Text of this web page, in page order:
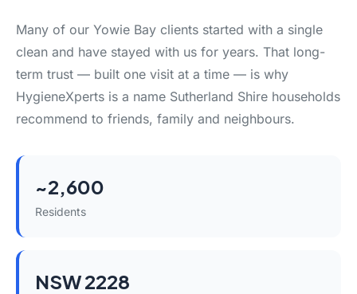
Many of our Yowie Bay clients started with a single
clean and have stayed with us for years. That long-
term trust — built one visit at a time — is why
HygieneXperts is a name Sutherland Shire households
recommend to friends, family and neighbours.
~2,600
Residents
NSW 2228